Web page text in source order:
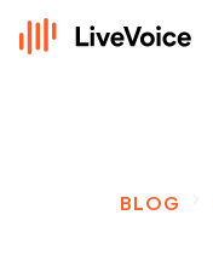
BLOG